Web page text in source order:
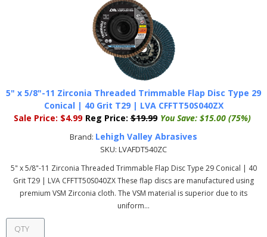
5" x 5/8"-11 Zirconia Threaded Trimmable Flap Disc Type 29
Conical | 40 Grit T29 | LVA CFFTT50S040ZX
Sale Price: $4.99 Reg Price: $19.99 You Save: $15.00 (75%)
Brand: Lehigh Valley Abrasives
SKU: LVAFDT540ZC
5" x 5/8"-11 Zirconia Threaded Trimmable Flap Disc Type 29 Conical | 40
Grit T29 | LVA CFFTT50S040ZX These flap discs are manufactured using
premium VSM Zirconia cloth. The VSM material is superior due to its
uniform...